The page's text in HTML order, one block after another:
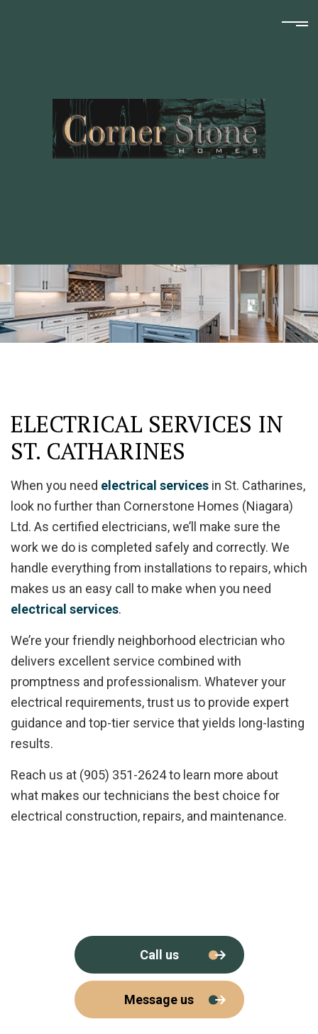
ELECTRICAL SERVICES IN
ST. CATHARINES
When you need electrical services in St. Catharines,
look no further than Cornerstone Homes (Niagara)
Ltd. As certified electricians, we’ll make sure the
work we do is completed safely and correctly. We
handle everything from installations to repairs, which
makes us an easy call to make when you need
electrical services.
We’re your friendly neighborhood electrician who
delivers excellent service combined with
promptness and professionalism. Whatever your
electrical requirements, trust us to provide expert
guidance and top-tier service that yields long-lasting
results.
Reach us at (905) 351-2624 to learn more about
what makes our technicians the best choice for
electrical construction, repairs, and maintenance.
Call us
Message us